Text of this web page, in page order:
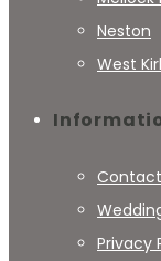
Neston
West
Privacy